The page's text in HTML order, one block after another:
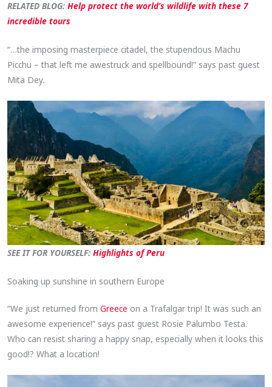
RELATED BLOG:Help protect the world’s wildlife with these 7
incredible tours
“…the imposing masterpiece citadel, the stupendous Machu
Picchu – that left me awestruck and spellbound!” says past guest
Mita Dey.
SEE IT FOR YOURSELF:Highlights of Peru
Soaking up sunshine in southern Europe
“We just returned fromGreece on a Trafalgar trip! It was such an
awesome experience!” says past guest Rosie Palumbo Testa.
Who can resist sharing a happy snap, especially when it looks this
good!? What a location!